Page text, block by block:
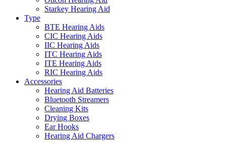
Starkey Hearing Aid
Type
BTE Hearing Aids
CIC Hearing Aids
IIC Hearing Aids
ITC Hearing Aids
ITE Hearing Aids
RIC Hearing Aids
Accessories
Hearing Aid Batteries
Bluetooth Streamers
Cleaning Kits
Drying Boxes
Ear Hooks
Hearing Aid Chargers